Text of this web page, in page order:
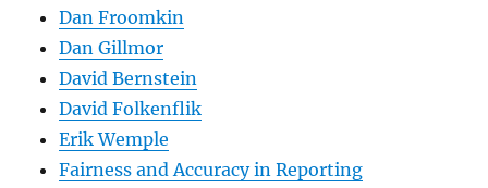
Dan Froomkin
Dan Gillmor
David Bernstein
David Folkenflik
Erik Wemple
Fairness and Accuracy in Reporting